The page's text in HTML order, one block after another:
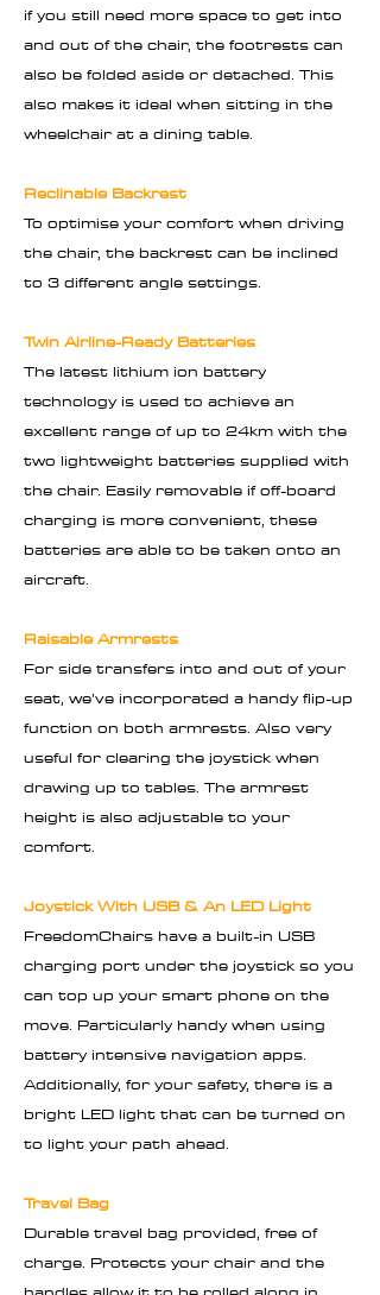
if you still need more space to get into
and out of the chair, the footrests can
also be folded aside or detached. This
also makes it ideal when sitting in the
wheelchair at a dining table.
Reclinable Backrest
To optimise your comfort when driving
the chair, the backrest can be inclined
to 3 different angle settings.
Twin Airline-Ready Batteries
The latest lithium ion battery
technology is used to achieve an
excellent range of up to 24km with the
two lightweight batteries supplied with
the chair. Easily removable if off-board
charging is more convenient, these
batteries are able to be taken onto an
aircraft.
Raisable Armrests
For side transfers into and out of your
seat, we’ve incorporated a handy flip-up
function on both armrests. Also very
useful for clearing the joystick when
drawing up to tables. The armrest
height is also adjustable to your
comfort.
Joystick With USB & An LED Light
FreedomChairs have a built-in USB
charging port under the joystick so you
can top up your smart phone on the
move. Particularly handy when using
battery intensive navigation apps.
Additionally, for your safety, there is a
bright LED light that can be turned on
to light your path ahead.
Travel Bag
Durable travel bag provided, free of
charge. Protects your chair and the